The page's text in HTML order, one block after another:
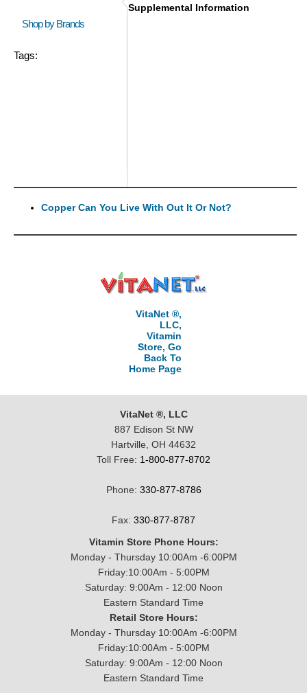
Shop by Brands
Tags:
Supplemental Information
Copper Can You Live With Out It Or Not?
VitaNet ®,
LLC,
Vitamin
Store, Go
Back To
Home Page
VitaNet ®, LLC
887 Edison St NW
Hartville, OH 44632
Toll Free: 1-800-877-8702
Phone: 330-877-8786
Fax: 330-877-8787
Vitamin Store Phone Hours:
Monday - Thursday 10:00Am -6:00PM
Friday:10:00Am - 5:00PM
Saturday: 9:00Am - 12:00 Noon
Eastern Standard Time
Retail Store Hours:
Monday - Thursday 10:00Am -6:00PM
Friday:10:00Am - 5:00PM
Saturday: 9:00Am - 12:00 Noon
Eastern Standard Time